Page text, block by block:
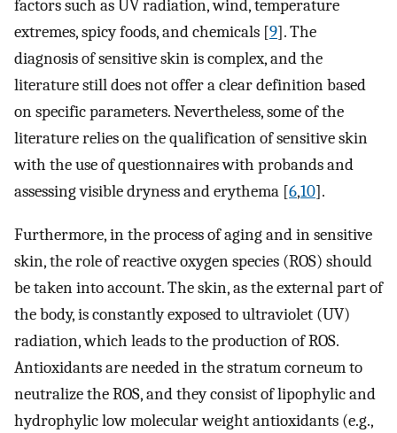
factors such as UV radiation, wind, temperature
extremes, spicy foods, and chemicals [9]. The
diagnosis of sensitive skin is complex, and the
literature still does not offer a clear definition based
on specific parameters. Nevertheless, some of the
literature relies on the qualification of sensitive skin
with the use of questionnaires with probands and
assessing visible dryness and erythema [6,10].
Furthermore, in the process of aging and in sensitive
skin, the role of reactive oxygen species (ROS) should
be taken into account. The skin, as the external part of
the body, is constantly exposed to ultraviolet (UV)
radiation, which leads to the production of ROS.
Antioxidants are needed in the stratum corneum to
neutralize the ROS, and they consist of lipophylic and
hydrophylic low molecular weight antioxidants (e.g.,